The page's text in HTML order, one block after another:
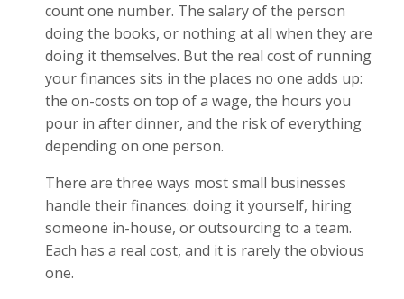
count one number. The salary of the person
doing the books, or nothing at all when they are
doing it themselves. But the real cost of running
your finances sits in the places no one adds up:
the on-costs on top of a wage, the hours you
pour in after dinner, and the risk of everything
depending on one person.
There are three ways most small businesses
handle their finances: doing it yourself, hiring
someone in-house, or outsourcing to a team.
Each has a real cost, and it is rarely the obvious
one.